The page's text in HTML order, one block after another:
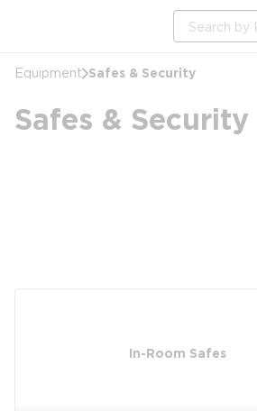
Site Search
Equipment Safes & Security
Safes & Security
In-Room Safes